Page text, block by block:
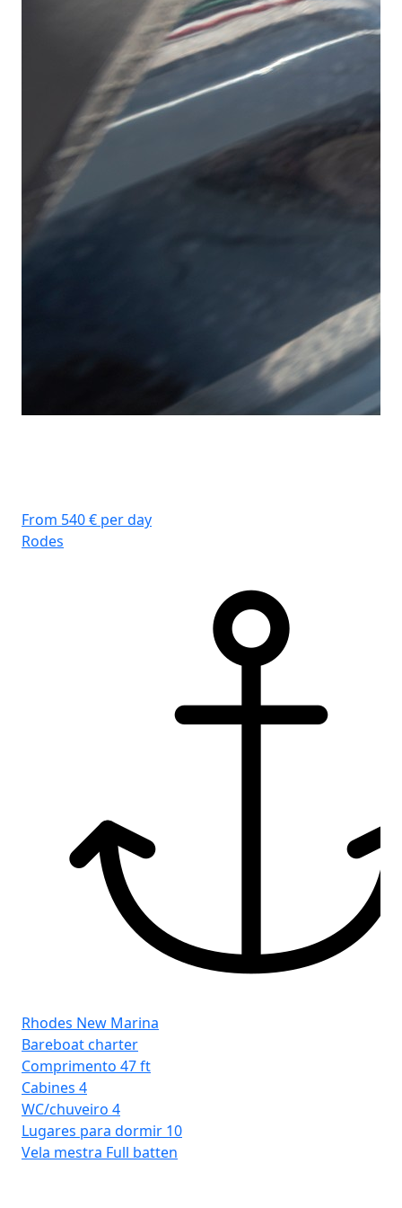
From 540 € per day
Rodes
Rhodes New Marina
Bareboat charter
Comprimento 47 ft
Cabines 4
WC/chuveiro 4
Lugares para dormir 10
Vela mestra Full batten